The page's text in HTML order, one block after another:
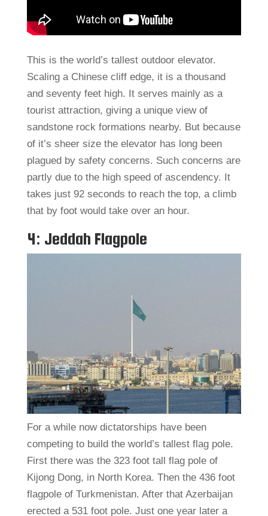
This is the world’s tallest outdoor elevator.
Scaling a Chinese cliff edge, it is a thousand
and seventy feet high. It serves mainly as a
tourist attraction, giving a unique view of
sandstone rock formations nearby. But because
of it’s sheer size the elevator has long been
plagued by safety concerns. Such concerns are
partly due to the high speed of ascendency. It
takes just 92 seconds to reach the top, a climb
that by foot would take over an hour.
4: Jeddah Flagpole
For a while now dictatorships have been
competing to build the world’s tallest flag pole.
First there was the 323 foot tall flag pole of
Kijong Dong, in North Korea. Then the 436 foot
flagpole of Turkmenistan. After that Azerbaijan
erected a 531 foot pole. Just one year later a